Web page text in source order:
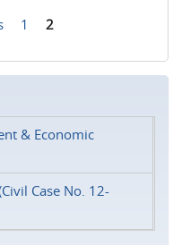
1 2
& Economic
Case No. 12-